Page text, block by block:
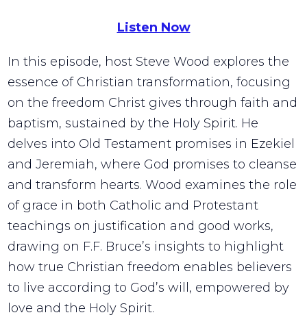
Listen Now
In this episode, host Steve Wood explores the
essence of Christian transformation, focusing
on the freedom Christ gives through faith and
baptism, sustained by the Holy Spirit. He
delves into Old Testament promises in Ezekiel
and Jeremiah, where God promises to cleanse
and transform hearts. Wood examines the role
of grace in both Catholic and Protestant
teachings on justification and good works,
drawing on F.F. Bruce’s insights to highlight
how true Christian freedom enables believers
to live according to God’s will, empowered by
love and the Holy Spirit.